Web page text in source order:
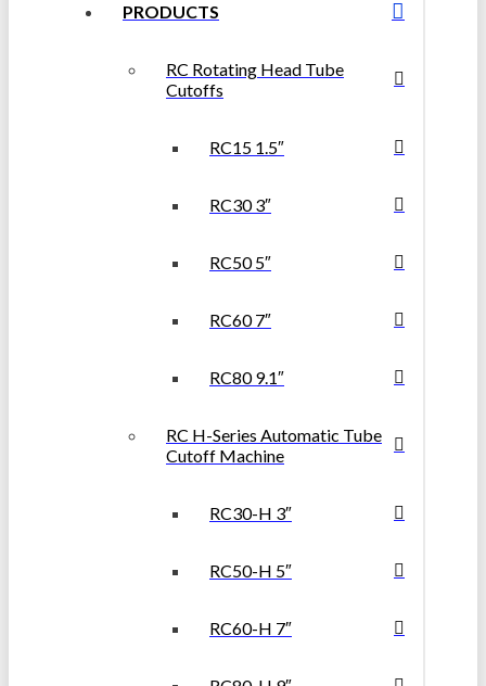
PRODUCTS
RC Rotating Head Tube
Cutoffs
RC15 1.5″
RC30 3″
RC50 5″
RC60 7″
RC80 9.1″
RC H-Series Automatic Tube
Cutoff Machine
RC30-H 3″
RC50-H 5″
RC60-H 7″